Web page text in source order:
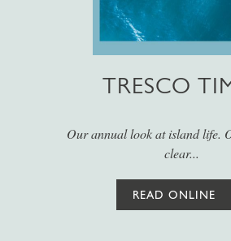
TRESCO
Our annual look at island life.
clear...
READ ONLINE